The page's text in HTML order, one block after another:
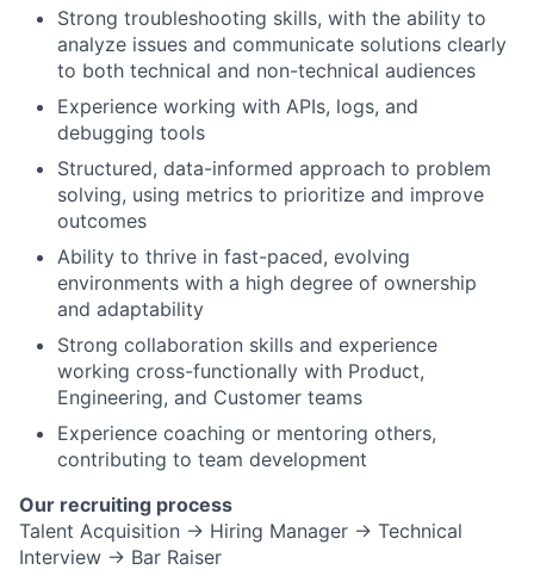
Strong troubleshooting skills, with the ability to
analyze issues and communicate solutions clearly
to both technical and non-technical audiences
Experience working with APIs, logs, and
debugging tools
Structured, data-informed approach to problem
solving, using metrics to prioritize and improve
outcomes
Ability to thrive in fast-paced, evolving
environments with a high degree of ownership
and adaptability
Strong collaboration skills and experience
working cross-functionally with Product,
Engineering, and Customer teams
Experience coaching or mentoring others,
contributing to team development
Our recruiting process
Talent Acquisition → Hiring Manager → Technical
Interview → Bar Raiser